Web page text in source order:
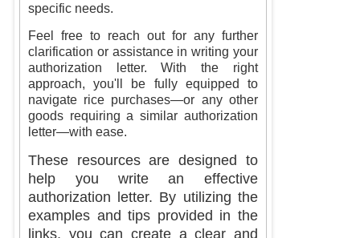
specific needs.
Feel free to reach out for any further
clarification or assistance in writing your
authorization letter. With the right
approach, you'll be fully equipped to
navigate rice purchases—or any other
goods requiring a similar authorization
letter—with ease.
These resources are designed to
help you write an effective
authorization letter. By utilizing the
examples and tips provided in the
links, you can create a clear and